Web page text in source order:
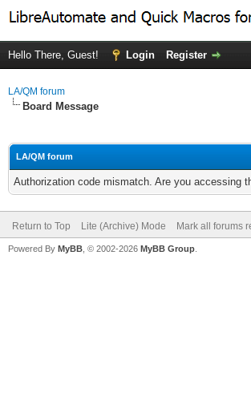
Hello There, Guest! Login Register
LA/QM forum
Board Message
LA/QM forum
Authorization code mismatch. Are you accessing
Return to Top Lite (Archive) Mode Mark all forums
Powered By MyBB , © 2002-2026 MyBB Group